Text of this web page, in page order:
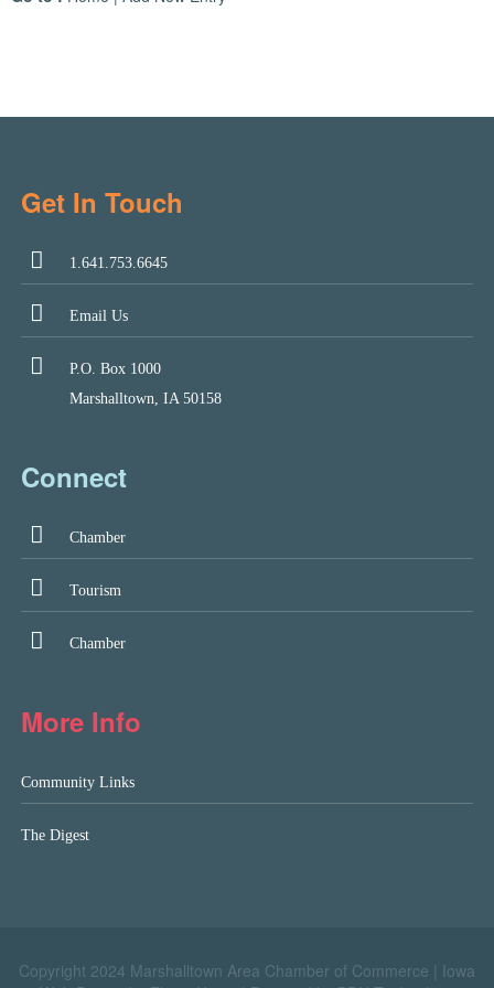
Get In Touch
1.641.753.6645
Email Us
P.O. Box 1000
Marshalltown, IA 50158
Connect
Chamber
Tourism
Chamber
More Info
Community Links
The Digest
Copyright 2024 Marshalltown Area Chamber of Commerce |
Iowa